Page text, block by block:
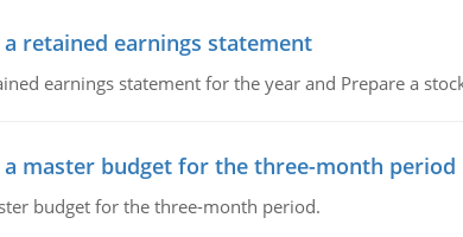
a retained earnings statement
earnings statement for the year and Prepare a
a master budget for the three-month period
budget for the three-month period.